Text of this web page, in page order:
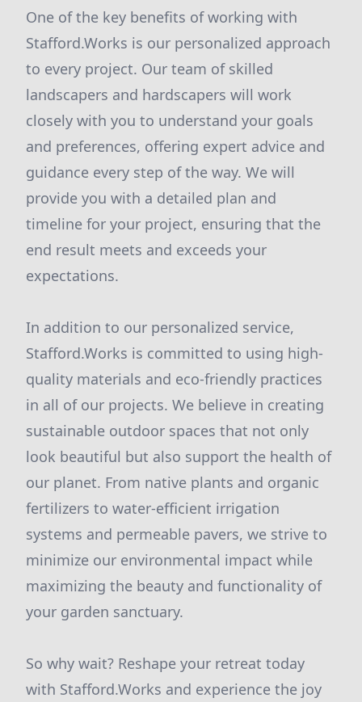
One of the key benefits of working with
Stafford.Works is our personalized approach
to every project. Our team of skilled
landscapers and hardscapers will work
closely with you to understand your goals
and preferences, offering expert advice and
guidance every step of the way. We will
provide you with a detailed plan and
timeline for your project, ensuring that the
end result meets and exceeds your
expectations.
In addition to our personalized service,
Stafford.Works is committed to using high-
quality materials and eco-friendly practices
in all of our projects. We believe in creating
sustainable outdoor spaces that not only
look beautiful but also support the health of
our planet. From native plants and organic
fertilizers to water-efficient irrigation
systems and permeable pavers, we strive to
minimize our environmental impact while
maximizing the beauty and functionality of
your garden sanctuary.
So why wait? Reshape your retreat today
with Stafford.Works and experience the joy